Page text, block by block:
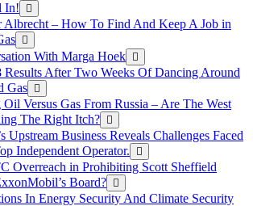
In!
Albrecht – How To Find And Keep A Job in
With Marga Hoek
Results After Two Weeks Of Dancing Around
Gas
Versus Gas From Russia – Are The West
The Right Itch?
Upstream Business Reveals Challenges Faced
Independent Operator.
Overreach in Prohibiting Scott Sheffield
Board?
In Energy Security And Climate Security